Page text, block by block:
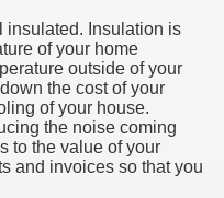
insulated. Insulation is
of your home
outside of your
the cost of your
of your house.
the noise coming
to the value of your
and invoices so that you